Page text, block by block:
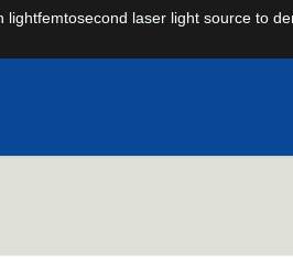
laser light source to